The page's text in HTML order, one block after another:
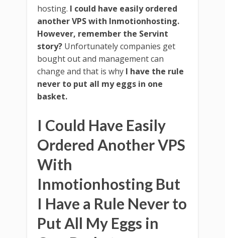
hosting. I could have easily ordered
another VPS with Inmotionhosting.
However, remember the Servint
story? Unfortunately companies get
bought out and management can
change and that is why I have the rule
never to put all my eggs in one
basket.
I Could Have Easily
Ordered Another VPS
With
Inmotionhosting But
I Have a Rule Never to
Put All My Eggs in